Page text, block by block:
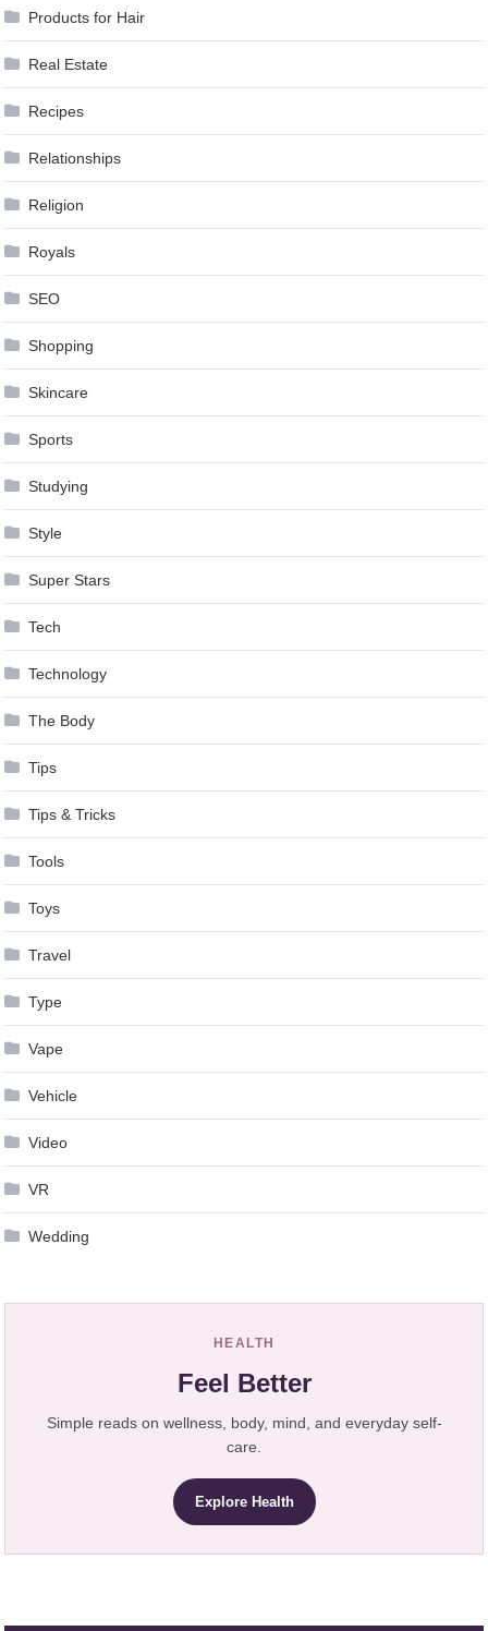
Products for Hair
Real Estate
Recipes
Relationships
Religion
Royals
SEO
Shopping
Skincare
Sports
Studying
Style
Super Stars
Tech
Technology
The Body
Tips
Tips & Tricks
Tools
Toys
Travel
Type
Vape
Vehicle
Video
VR
Wedding
HEALTH
Feel Better
Simple reads on wellness, body, mind, and everyday self-
care.
Explore Health